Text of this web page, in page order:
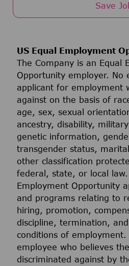
Save
US Equal Employment
The Company is an Equal
Opportunity employer. No
applicant for employment
against on the basis of
age, sex, sexual
ancestry, disability,
genetic information,
transgender status,
other classification
federal, state, or local law.
Employment Opportunity
and programs relating to
hiring, promotion,
discipline, termination,
conditions of
employee who believes
discriminated against by